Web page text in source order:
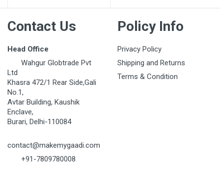
Contact Us
Head Office
Wahgur Globtrade Pvt
Ltd
Khasra 472/1 Rear Side,Gali
No.1,
Avtar Building, Kaushik
Enclave,
Burari, Delhi-110084
contact@makemygaadi.com
+91-7809780008
Policy Info
Privacy Policy
Shipping and Returns
Terms & Condition